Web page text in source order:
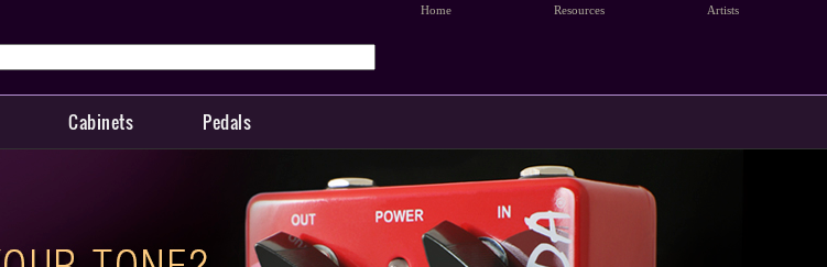
Home Resources Artists
Cabinets Pedals